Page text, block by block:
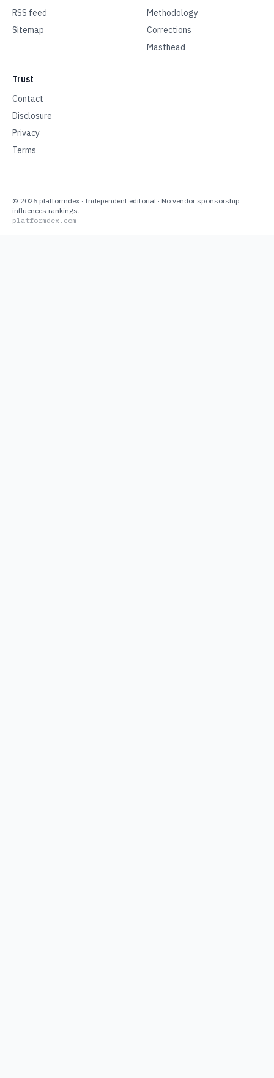
RSS feed
Sitemap
Methodology
Corrections
Masthead
Trust
Contact
Disclosure
Privacy
Terms
© 2026 platformdex · Independent editorial · No vendor sponsorship
influences rankings.
platformdex.com